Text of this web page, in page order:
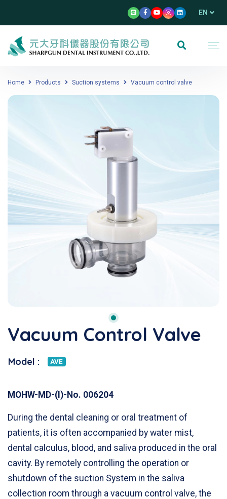
EN
Home Products Suction systems Vacuum control valve
Vacuum Control Valve
Model : AVE
MOHW-MD-(I)-No. 006204
During the dental cleaning or oral treatment of
patients, it is often accompanied by water mist,
dental calculus, blood, and saliva produced in the oral
cavity. By remotely controlling the operation or
shutdown of the suction System in the saliva
collection room through a vacuum control valve, the